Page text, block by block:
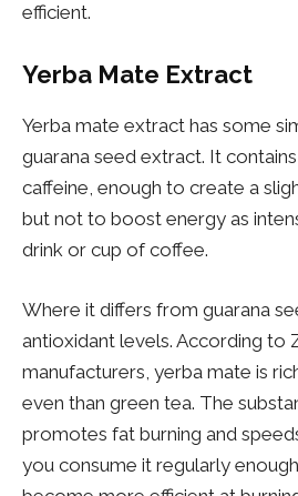
efficient.
Yerba Mate Extract
Yerba mate extract has some
guarana seed extract. It
caffeine, enough to create a
but not to boost energy as
drink or cup of coffee.
Where it differs from guarana
antioxidant levels. According to
manufacturers, yerba mate is
even than green tea. The
promotes fat burning and
you consume it regularly